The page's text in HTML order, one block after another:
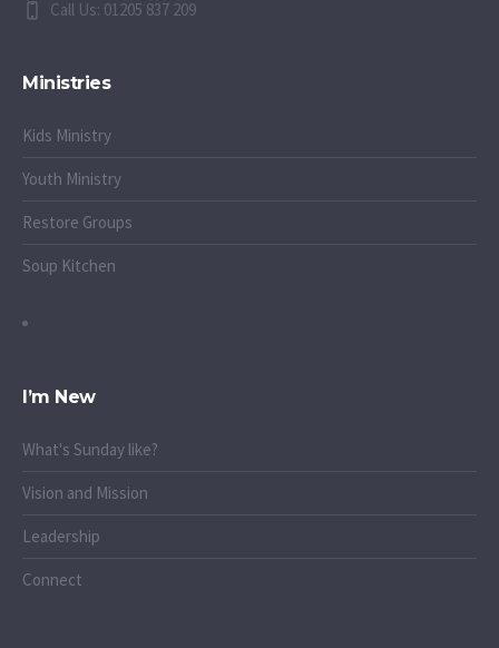
Call Us: 01205 837 209
Ministries
Kids Ministry
Youth Ministry
Restore Groups
Soup Kitchen
I’m New
What's Sunday like?
Vision and Mission
Leadership
Connect